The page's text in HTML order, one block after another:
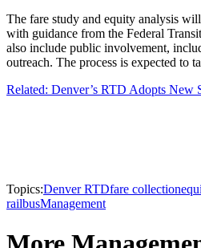
The fare study and equity analysis
with guidance from the Federal
also include public involvement,
outreach. The process is expected to
Related: Denver’s RTD Adopts New
Topics:Denver RTDfare collection
railbusManagement